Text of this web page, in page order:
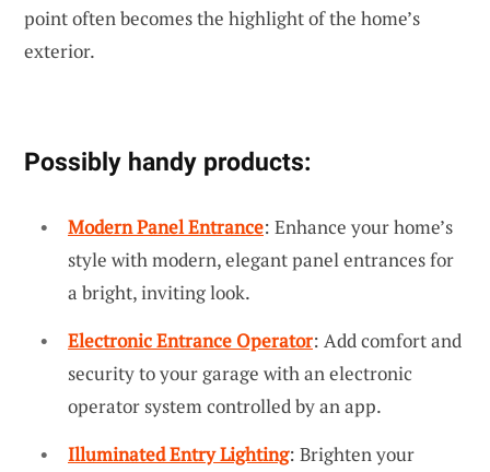
point often becomes the highlight of the home’s
exterior.
Possibly handy products:
Modern Panel Entrance: Enhance your home’s
style with modern, elegant panel entrances for
a bright, inviting look.
Electronic Entrance Operator: Add comfort and
security to your garage with an electronic
operator system controlled by an app.
Illuminated Entry Lighting: Brighten your